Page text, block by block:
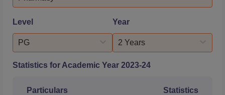
StatisticsSector Placement PercentageNum...
Level
PG
Year
2 Years
Statistics for Academic Year 2023-24
Particulars Statistics